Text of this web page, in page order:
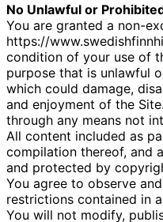
No Unlawful or
You are granted a non-
https://
condition of your use of
purpose that is unlawful
which could damage,
and enjoyment of the
through any means not
All content included as
compilation thereof, and
and protected by
You agree to observe
restrictions contained in
You will not modify,